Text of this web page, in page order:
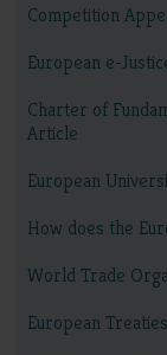
Competition
European e-
Charter of
Article
European
How does the
World Trade
European Treaties